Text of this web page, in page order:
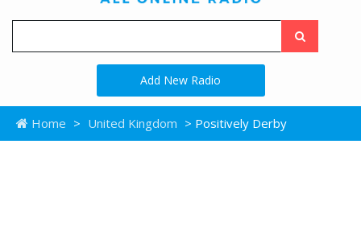
Add New Radio
Home > United Kingdom > Positively Derby